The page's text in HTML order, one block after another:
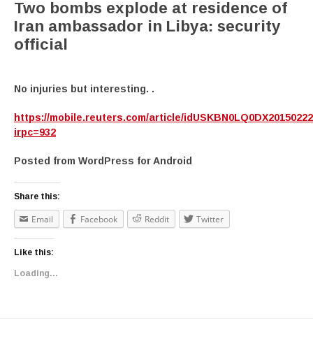
Two bombs explode at residence of
Iran ambassador in Libya: security
official
No injuries but interesting. .
https://mobile.reuters.com/article/
irpc=932
Posted from WordPress for Android
Share this:
Email Facebook Reddit Twitter
Like this:
Loading...